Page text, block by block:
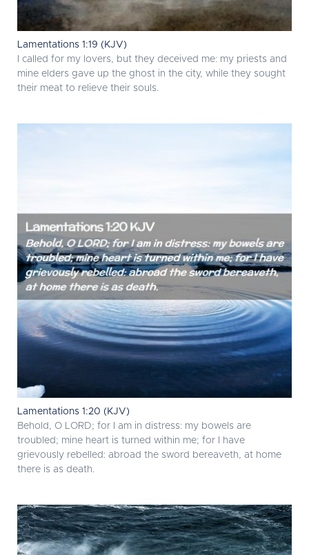
Lamentations 1:19 (KJV)
I called for my lovers, but they deceived me: my priests and
mine elders gave up the ghost in the city, while they sought
their meat to relieve their souls.
Lamentations 1:20 (KJV)
Behold, O LORD; for I am in distress: my bowels are
troubled; mine heart is turned within me; for I have
grievously rebelled: abroad the sword bereaveth, at home
there is as death.